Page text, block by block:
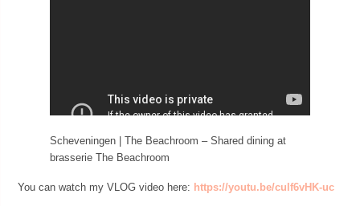
Scheveningen | The Beachroom – Shared dining at
brasserie The Beachroom
You can watch my VLOG video here: https://youtu.be/culf6vHK-uc